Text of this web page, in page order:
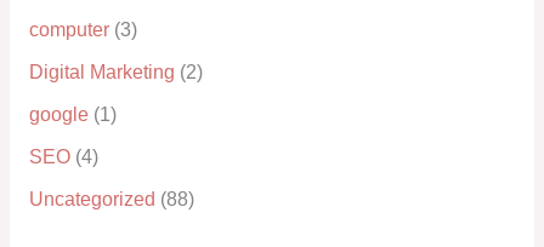
computer(3)
Digital Marketing (2)
google(1)
SEO(4)
Uncategorized (88)